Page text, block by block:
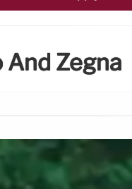
And Zegna